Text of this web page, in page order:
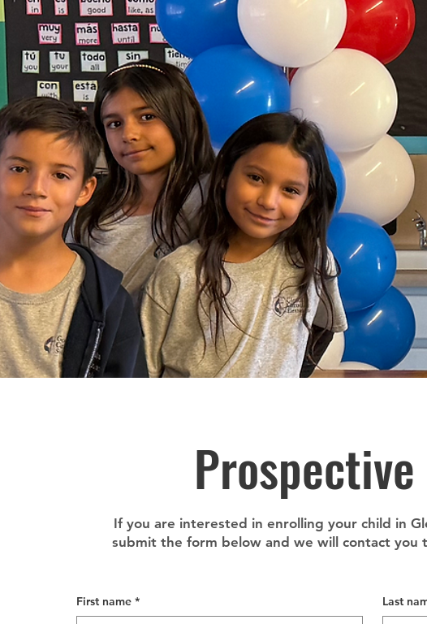
If you are interested in enrolling your child in
submit the form below and we will contact you
First name * Last